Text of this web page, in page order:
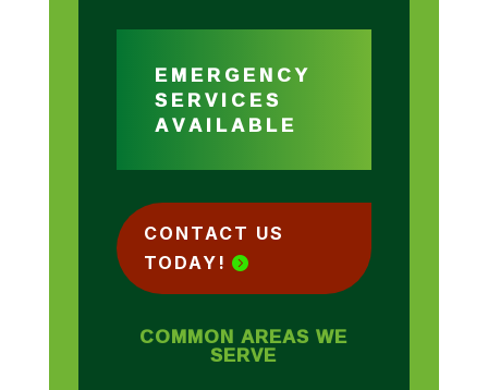
EMERGENCY
SERVICES
AVAILABLE
CONTACT US
TODAY!
COMMON AREAS WE
SERVE